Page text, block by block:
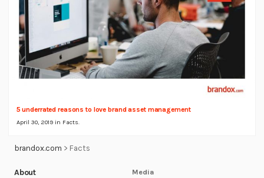
5 underrated reasons to love brand asset management
April 30, 2019 in Facts.
brandox.com > Facts
About
Media